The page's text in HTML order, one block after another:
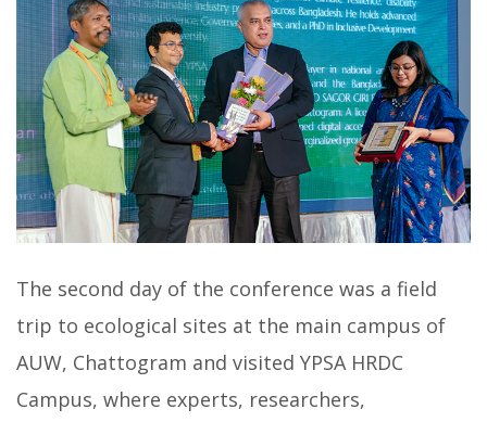
The second day of the conference was a field
trip to ecological sites at the main campus of
AUW, Chattogram and visited YPSA HRDC
Campus, where experts, researchers,